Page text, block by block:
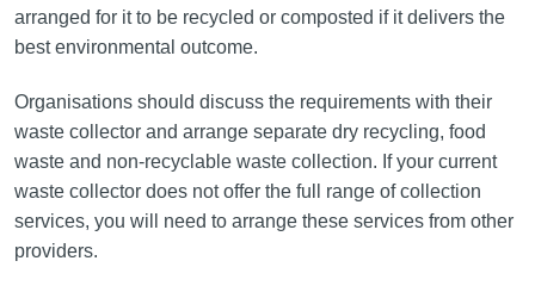
arranged for it to be recycled or composted if it delivers the
best environmental outcome.
Organisations should discuss the requirements with their
waste collector and arrange separate dry recycling, food
waste and non-recyclable waste collection. If your current
waste collector does not offer the full range of collection
services, you will need to arrange these services from other
providers.